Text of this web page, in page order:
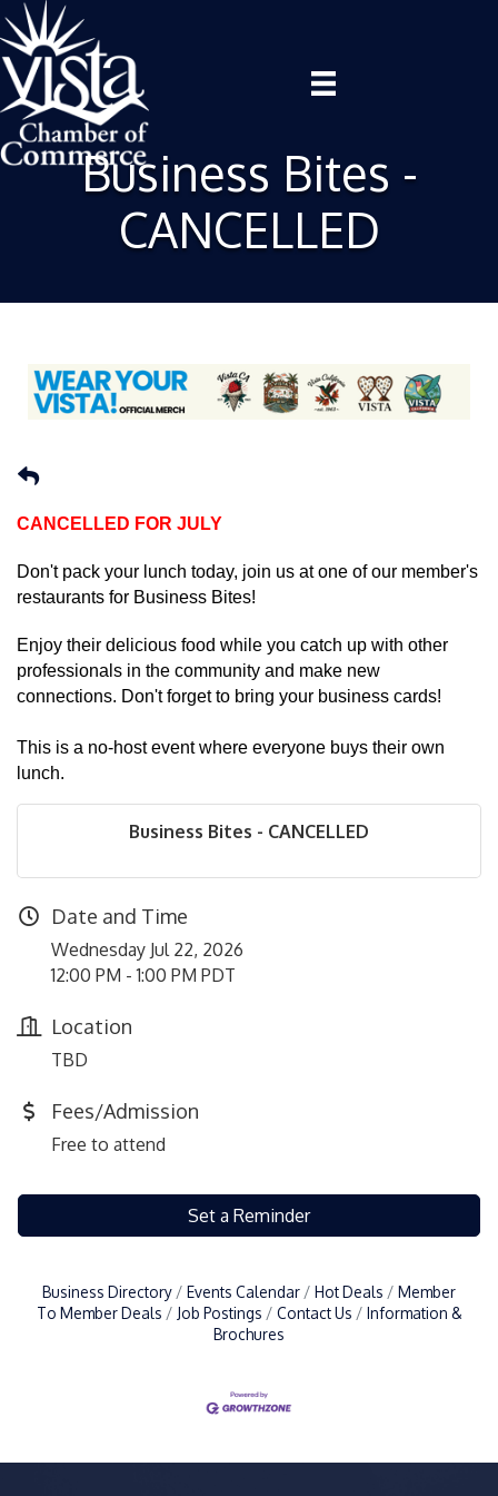
Business Bites -
CANCELLED
CANCELLED FOR JULY
Don't pack your lunch today, join us at one of our member's
restaurants for Business Bites!
Enjoy their delicious food while you catch up with other
professionals in the community and make new
connections. Don't forget to bring your business cards!
This is a no-host event where everyone buys their own
lunch.
Business Bites - CANCELLED
Date and Time
Wednesday Jul 22, 2026
12:00 PM - 1:00 PM PDT
Location
TBD
Fees/Admission
Free to attend
Set a Reminder
Business Directory Events Calendar Hot Deals
Member
To Member Deals
Job Postings Contact Us
Information &
Brochures